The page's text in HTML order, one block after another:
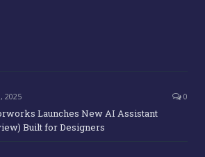
2025 0
Launches New AI Assistant
Built for Designers